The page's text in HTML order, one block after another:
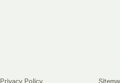
Privacy Policy